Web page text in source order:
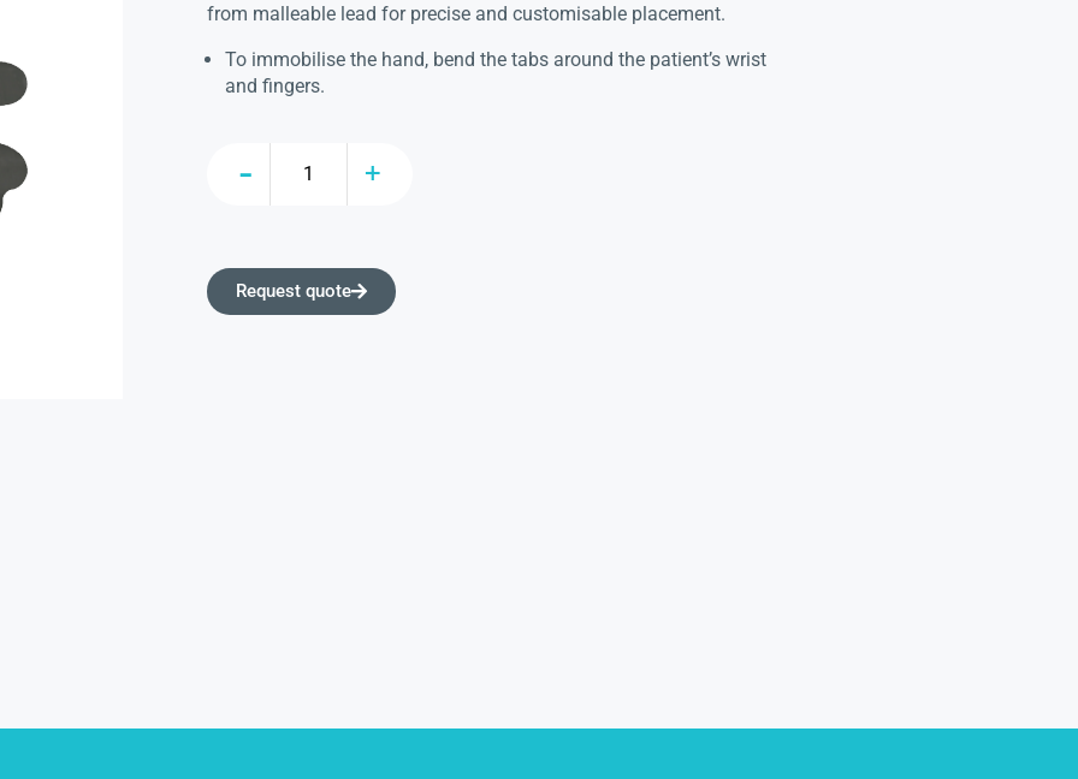
from malleable lead for precise and customisable placement.
To immobilise the hand, bend the tabs around the patient’s wrist
and fingers.
Request quote